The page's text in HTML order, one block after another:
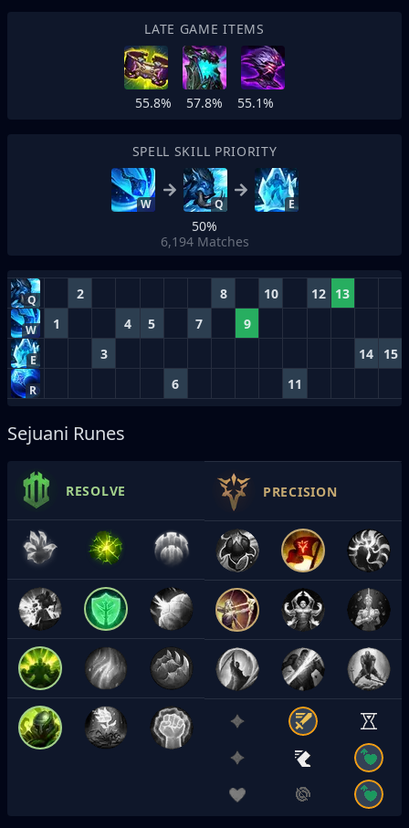
LATE GAME ITEMS
55.8% 57.8% 55.1%
SPELL SKILL PRIORITY
W Q E
50%
6,194 Matches
Q 2 8 10 12 13
W 1 4 5 7 9
E 3 14 15
R 6 11
Sejuani Runes
RESOLVE PRECISION